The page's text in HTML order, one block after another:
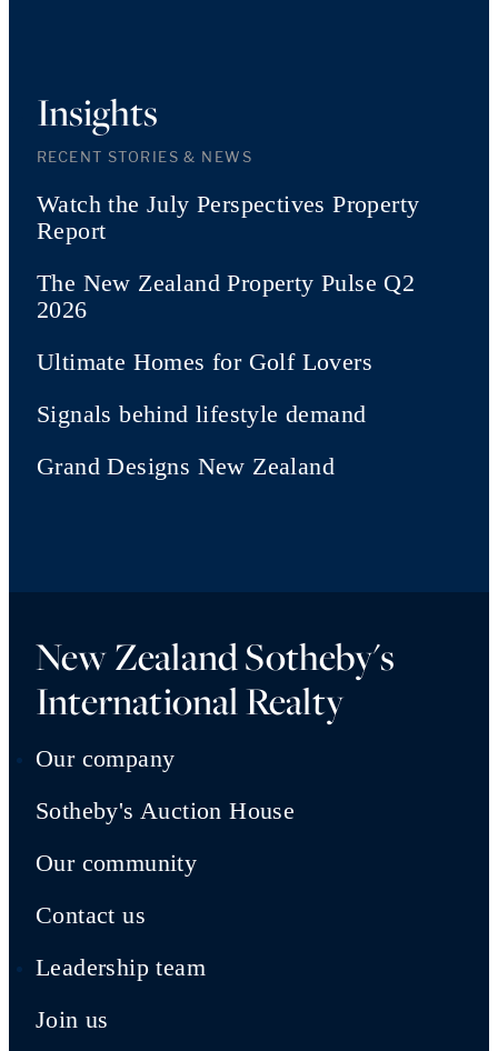
Insights
RECENT STORIES & NEWS
Watch the July Perspectives Property
Report
The New Zealand Property Pulse Q2
2026
Ultimate Homes for Golf Lovers
Signals behind lifestyle demand
Grand Designs New Zealand
New Zealand Sotheby's
International Realty
Our company
Sotheby's Auction House
Our community
Contact us
Leadership team
Join us